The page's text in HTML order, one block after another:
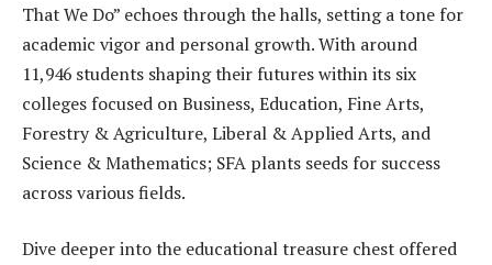
That We Do” echoes through the halls, setting a tone for
academic vigor and personal growth. With around
11,946 students shaping their futures within its six
colleges focused on Business, Education, Fine Arts,
Forestry & Agriculture, Liberal & Applied Arts, and
Science & Mathematics; SFA plants seeds for success
across various fields.
Dive deeper into the educational treasure chest offered